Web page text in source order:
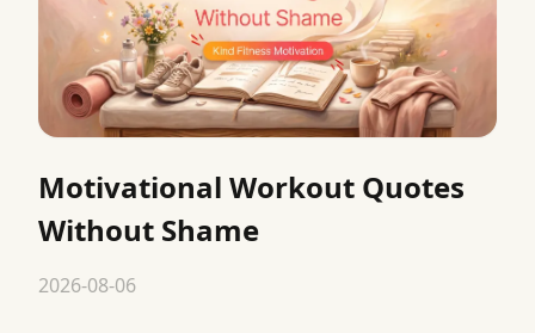
Motivational Workout Quotes
Without Shame
2026-08-06